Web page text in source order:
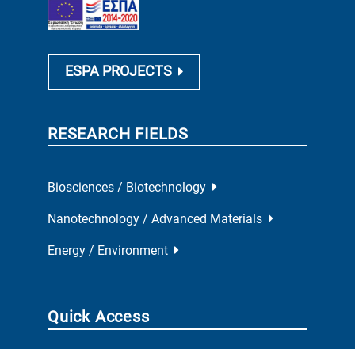
ESPA PROJECTS
RESEARCH FIELDS
Biosciences / Biotechnology
Nanotechnology / Advanced Materials
Energy / Environment
Quick Access